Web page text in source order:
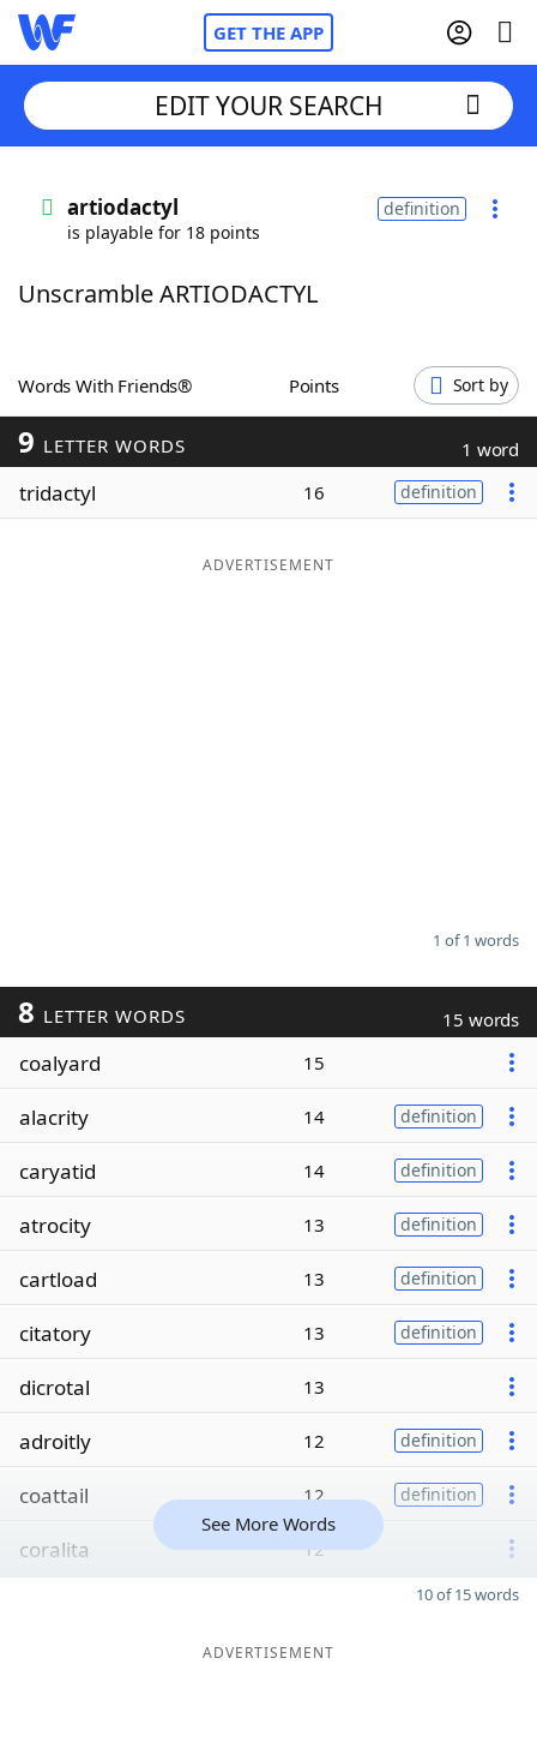
GET THE APP
Words With FriendsCheat
ScrabbleHelpers
Today's NYT Games
Word Games
Maker
EDIT YOUR SEARCH
artiodactyl
is playable for 18 points
definition
Unscramble ARTIODACTYL
Words With Friends® Points Sort by
9 LETTER WORDS 1 word
tridactyl 16 definition
ADVERTISEMENT
1 of 1 words
8 LETTER WORDS 15 words
coalyard 15
alacrity 14 definition
caryatid 14 definition
atrocity 13 definition
cartload 13 definition
citatory 13 definition
dicrotal 13
adroitly 12 definition
coattail 12 definition
coralita 12
See More Words
10 of 15 words
ADVERTISEMENT